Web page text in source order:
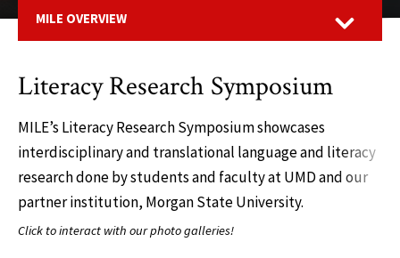
MILE OVERVIEW
Literacy Research Symposium
MILE’s Literacy Research Symposium showcases
interdisciplinary and translational language and literacy
research done by students and faculty at UMD and our
partner institution, Morgan State University.
Click to interact with our photo galleries!